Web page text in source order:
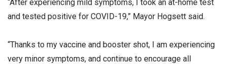
“After experiencing mild symptoms, I took an at-home test
and tested positive for COVID-19,” Mayor Hogsett said.
“Thanks to my vaccine and booster shot, I am experiencing
very minor symptoms, and continue to encourage all